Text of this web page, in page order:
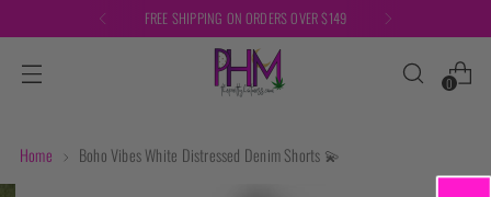
FREE SHIPPING ON ORDERS OVER $149
0
Home Boho Vibes White Distressed Denim Shorts 💫